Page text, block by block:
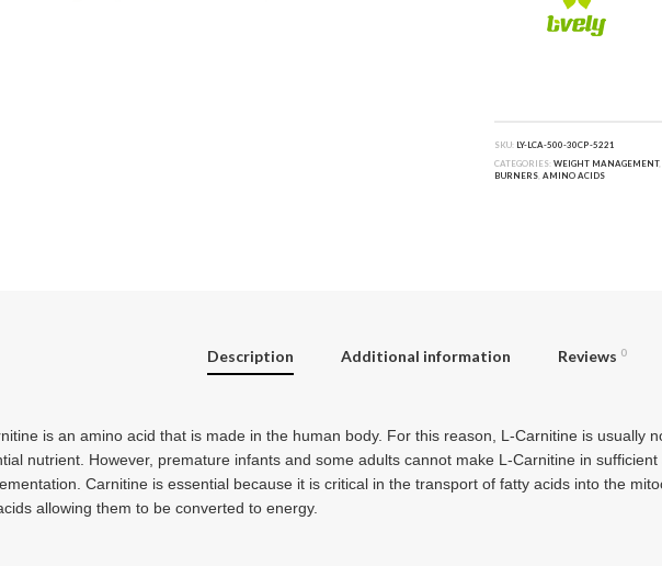
SKU: LY-LCA-500-30CP-5221
CATEGORIES: WEIGHT MANAGEMENT,
BURNERS, AMINO ACIDS
Description Additional information Reviews 0
is an amino acid that is made in the human body. For this reason, L-Carnitine is usually
nutrient. However, premature infants and some adults cannot make L-Carnitine in
Carnitine is essential because it is critical in the transport of fatty acids into the
allowing them to be converted to energy.